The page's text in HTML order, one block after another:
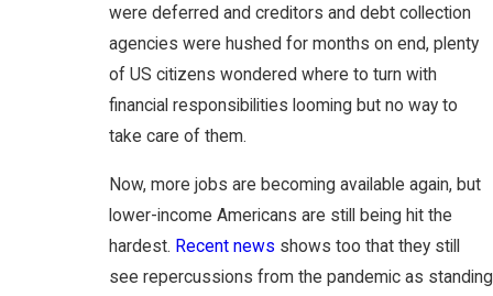
were deferred and creditors and debt collection
agencies were hushed for months on end, plenty
of US citizens wondered where to turn with
financial responsibilities looming but no way to
take care of them.
Now, more jobs are becoming available again, but
lower-income Americans are still being hit the
hardest. Recent news shows too that they still
see repercussions from the pandemic as standing